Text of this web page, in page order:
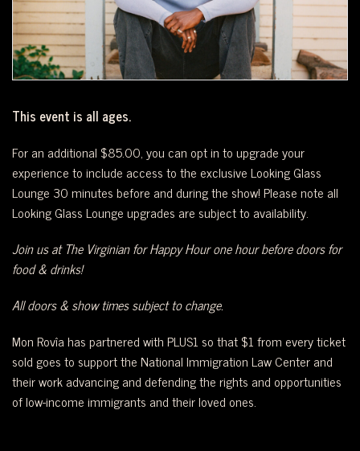
This event is all ages.
For an additional $85.00, you can opt in to upgrade your
experience to include access to the exclusive Looking Glass
Lounge 30 minutes before and during the show! Please note all
Looking Glass Lounge upgrades are subject to availability.
Join us at The Virginian for Happy Hour one hour before doors for
food & drinks!
All doors & show times subject to change.
Mon Rovîa has partnered with PLUS1 so that $1 from every ticket
sold goes to support the National Immigration Law Center and
their work advancing and defending the rights and opportunities
of low-income immigrants and their loved ones.